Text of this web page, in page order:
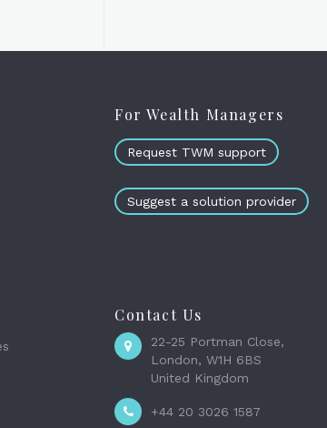
For Wealth Managers
Request TWM support
Suggest a solution provider
Contact Us
22-25 Portman Close,
London, W1H 6BS
United Kingdom
+44 20 3026 1587